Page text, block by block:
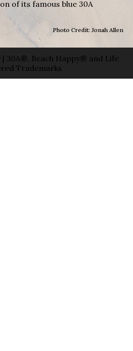
of its famous blue 30A
Photo Credit: Jonah Allen
30A®, Beach Happy® and Life
Trademarks